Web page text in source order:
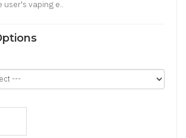
vaping e..